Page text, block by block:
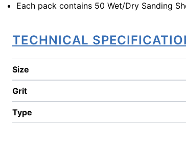
Each pack contains 50 Wet/Dry Sanding
TECHNICAL
Size
Grit
Type